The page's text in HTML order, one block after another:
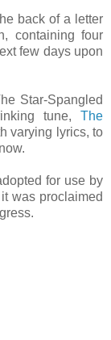
back of a letter
containing four
few days upon
Star-Spangled
tune, The
varying lyrics, to
for use by
was proclaimed